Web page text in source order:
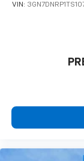
VIN: